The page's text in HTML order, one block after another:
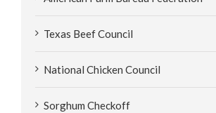
Texas Beef Council
National Chicken Council
Sorghum Checkoff